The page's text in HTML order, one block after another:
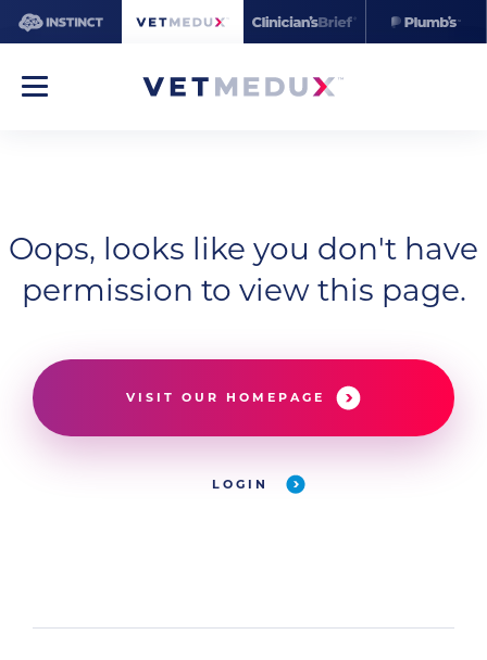
Oops, looks like you don't have
permission to view this page.
VISIT OUR HOMEPAGE
LOGIN